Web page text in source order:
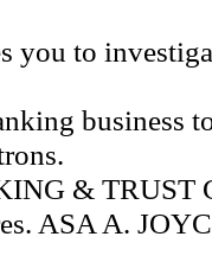
you to
business
& TRUST
ASA A.